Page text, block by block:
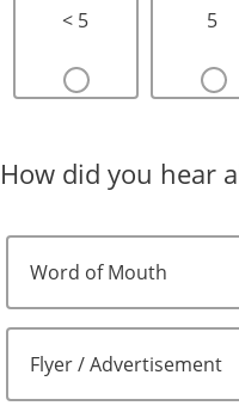
< 5 5
How did you hear
Word of Mouth
Flyer / Advertisement